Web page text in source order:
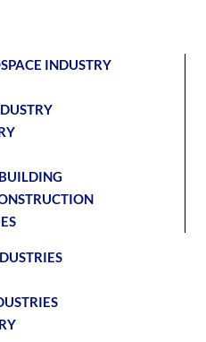
INDUSTRY